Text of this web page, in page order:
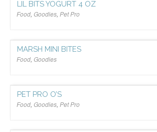
LIL BITS YOGURT 4 OZ
Food, Goodies, Pet Pro
MARSH MINI BITES
Food, Goodies
PET PRO O’S
Food, Goodies, Pet Pro